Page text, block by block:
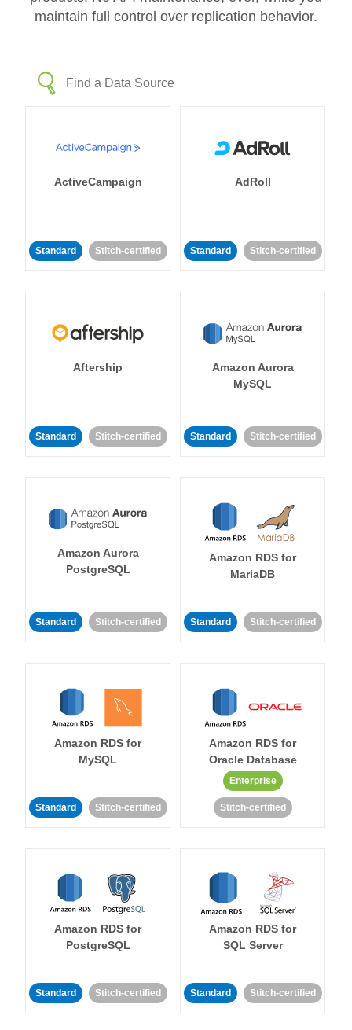
maintain full control over replication behavior.
ActiveCampaign
Standard Stitch-certified
AdRoll
Standard Stitch-certified
Aftership
Standard Stitch-certified
Amazon Aurora
MySQL
Standard Stitch-certified
Amazon Aurora
PostgreSQL
Standard Stitch-certified
Amazon RDS for
MariaDB
Standard Stitch-certified
Amazon RDS for
MySQL
Standard Stitch-certified
Amazon RDS for
Oracle Database
Enterprise
Stitch-certified
Amazon RDS for
PostgreSQL
Standard Stitch-certified
Amazon RDS for
SQL Server
Standard Stitch-certified